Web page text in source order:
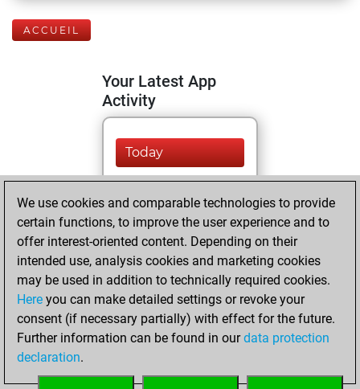
ACCUEIL
Your Latest App
Activity
Today
#9712 in Fritz by Elo
Fritz
ranked #22897 in
Fritz Beauty
jeudi, décembre
26, 2024
your Fritz account
We use cookies and comparable technologies to provide
certain functions, to improve the user experience and to
offer interest-oriented content. Depending on their
intended use, analysis cookies and marketing cookies
may be used in addition to technically required cookies.
Here you can make detailed settings or revoke your
consent (if necessary partially) with effect for the future.
Further information can be found in ourdata protection
declaration.